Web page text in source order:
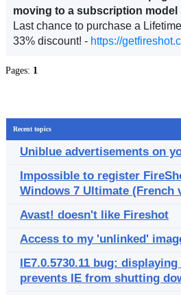
moving to a subscription model
Last chance to purchase a
33% discount! - https://
Pages: 1
Recent topics
Uniblue advertisements on
Impossible to register
Windows 7 Ultimate (French
Avast! doesn't like Fireshot
Access to my 'unlinked'
IE7.0.5730.11 bug:
prevents IE from shutting